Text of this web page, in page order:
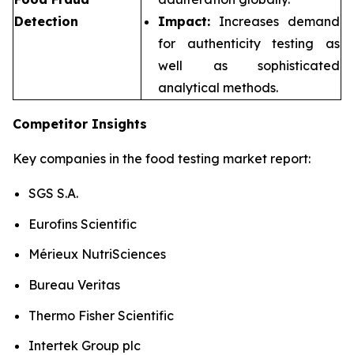
Detection
Impact: Increases demand
for authenticity testing as
well as sophisticated
analytical methods.
Competitor Insights
Key companies in the food testing market report:
SGS S.A.
Eurofins Scientific
Mérieux NutriSciences
Bureau Veritas
Thermo Fisher Scientific
Intertek Group plc